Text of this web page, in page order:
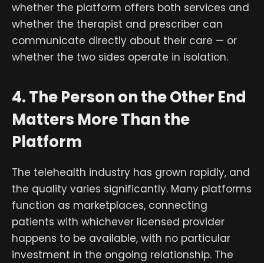
whether the platform offers both services and
whether the therapist and prescriber can
communicate directly about their care — or
whether the two sides operate in isolation.
4. The Person on the Other End
Matters More Than the
Platform
The telehealth industry has grown rapidly, and
the quality varies significantly. Many platforms
function as marketplaces, connecting
patients with whichever licensed provider
happens to be available, with no particular
investment in the ongoing relationship. The